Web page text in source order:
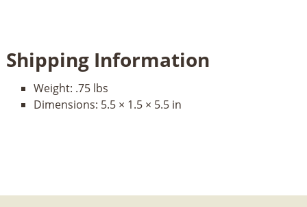
Shipping Information
Weight: .75 lbs
Dimensions: 5.5 × 1.5 × 5.5 in